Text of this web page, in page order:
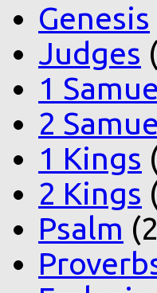
Genesis
Judges
1
2
1 Kings
2 Kings
Psalm